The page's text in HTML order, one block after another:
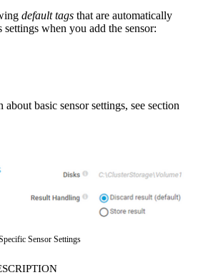
default tags that are automatically
settings when you add the sensor:
basic sensor settings, see section
Sensor Settings